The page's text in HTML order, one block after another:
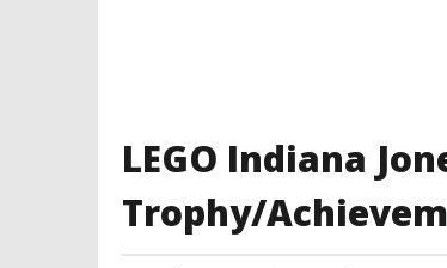
LEGO Indiana
Trophy/